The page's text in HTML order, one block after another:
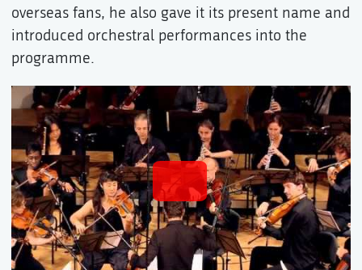
overseas fans, he also gave it its present name and
introduced orchestral performances into the
programme.